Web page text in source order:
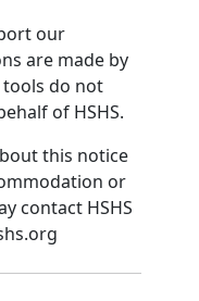
our
are made by
tools do not
of HSHS.
this notice
or
contact HSHS